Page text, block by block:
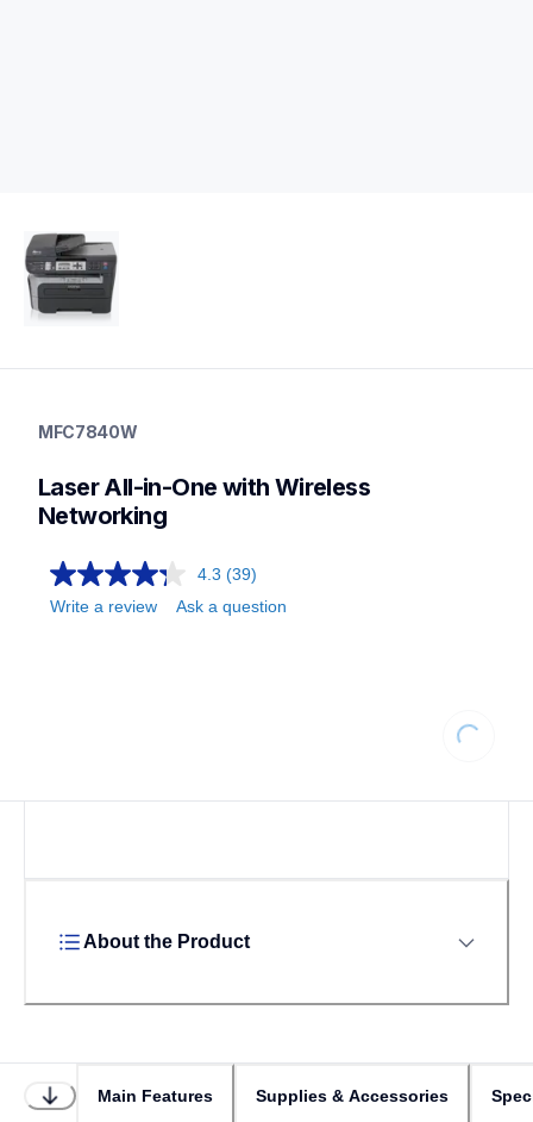
laser-printers
allinones
MFC7840W
Laser All-in-One with Wireless
Networking
4.3 (39)
Write a review
Ask a question
About the Product
Main Features Supplies & Accessories